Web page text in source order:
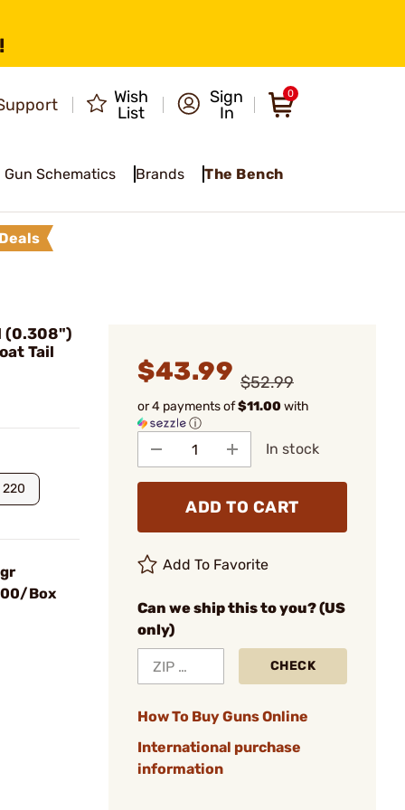
Wish
List
Sign
In
0
Gun Schematics Brands The Bench
(0.308")
Tail
220
Box
$43.99 $52.99
or 4 payments of$11.00with
ⓘ
In stock
ADD TO CART
Add To Favorite
Can we ship this to you? (US
only)
CHECK
How To Buy Guns Online
International purchase
information